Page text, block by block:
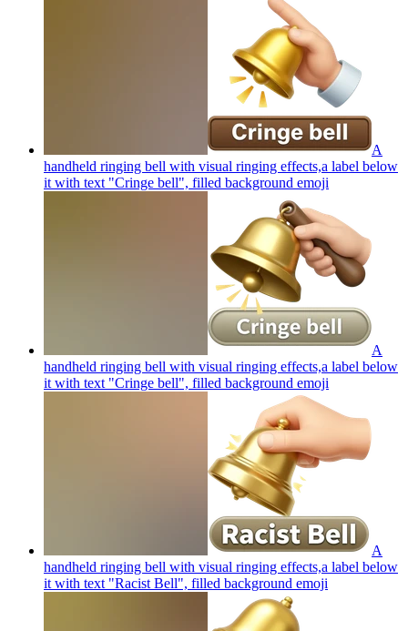
A
handheld ringing bell with visual ringing effects,a label below
it with text "Cringe bell", filled background emoji
A
handheld ringing bell with visual ringing effects,a label below
it with text "Cringe bell", filled background emoji
A
handheld ringing bell with visual ringing effects,a label below
it with text "Racist Bell", filled background emoji